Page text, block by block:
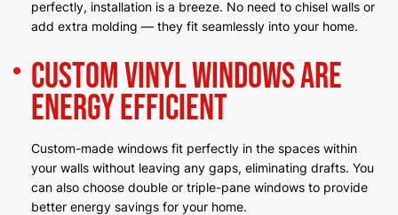
perfectly, installation is a breeze. No need to chisel walls or
add extra molding — they fit seamlessly into your home.
Custom Vinyl Windows Are
Energy Efficient
Custom-made windows fit perfectly in the spaces within
your walls without leaving any gaps, eliminating drafts. You
can also choose double or triple-pane windows to provide
better energy savings for your home.